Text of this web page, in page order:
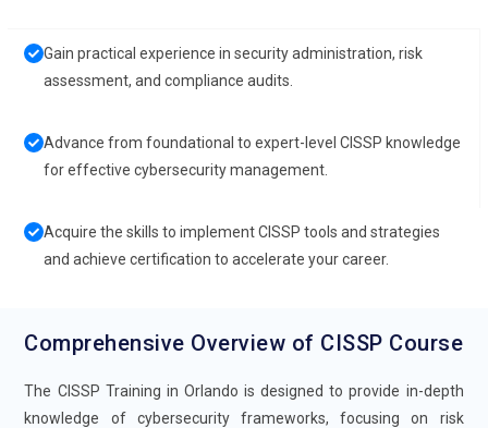
Gain practical experience in security administration, risk
assessment, and compliance audits.
Advance from foundational to expert-level CISSP knowledge
for effective cybersecurity management.
Acquire the skills to implement CISSP tools and strategies
and achieve certification to accelerate your career.
Comprehensive Overview of CISSP Course
The CISSP Training in Orlando is designed to provide in-depth
knowledge of cybersecurity frameworks, focusing on risk